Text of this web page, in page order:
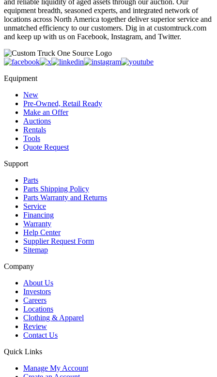
equipment breadth, seasoned experts, and integrated network of
locations across North America together deliver superior service and
unmatched efficiency to our customers. Dig in at customtruck.com
and keep up with us on Facebook, Instagram, and Twitter.
Equipment
New
Pre-Owned, Retail Ready
Make an Offer
Auctions
Rentals
Tools
Quote Request
Support
Parts
Parts Shipping Policy
Parts Warranty and Returns
Service
Financing
Warranty
Help Center
Supplier Request Form
Sitemap
Company
About Us
Investors
Careers
Locations
Clothing & Apparel
Review
Contact Us
Quick Links
Manage My Account